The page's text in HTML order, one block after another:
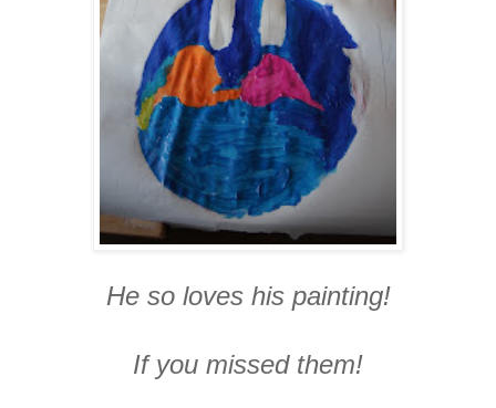
He so loves his painting!
If you missed them!